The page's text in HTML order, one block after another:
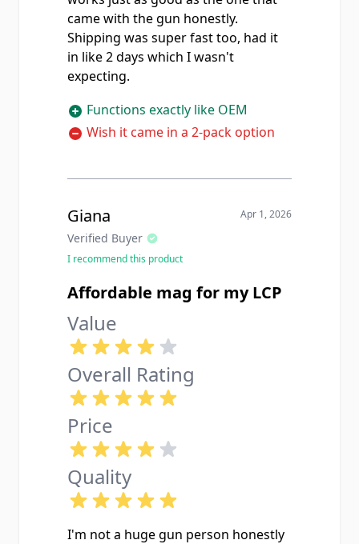
came with the gun honestly.
Shipping was super fast too, had it
in like 2 days which I wasn't
expecting.
Functions exactly like OEM
Wish it came in a 2-pack option
Giana
Verified Buyer
Apr 1, 2026
I recommend this product
Affordable mag for my LCP
Value
Overall Rating
Price
Quality
I'm not a huge gun person honestly